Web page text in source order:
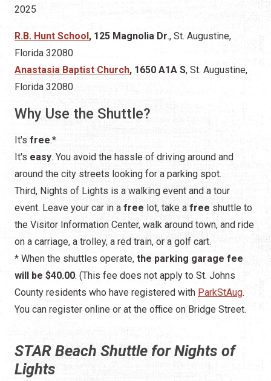
2025
R.B. Hunt School, 125 Magnolia Dr., St. Augustine,
Florida 32080
Anastasia Baptist Church, 1650 A1A S, St. Augustine,
Florida 32080
Why Use the Shuttle?
It's free.*
It's easy. You avoid the hassle of driving around and
around the city streets looking for a parking spot.
Third, Nights of Lights is a walking event and a tour
event. Leave your car in a free lot, take a free shuttle to
the Visitor Information Center, walk around town, and ride
on a carriage, a trolley, a red train, or a golf cart.
* When the shuttles operate, the parking garage fee
will be $40.00. (This fee does not apply to St. Johns
County residents who have registered with ParkStAug.
You can register online or at the office on Bridge Street.
STAR Beach Shuttle for Nights of
Lights